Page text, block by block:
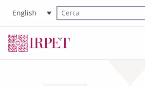
English
Cerca nel sito